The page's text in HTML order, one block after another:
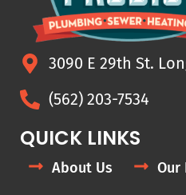
3090 E 29th St.
(562) 203-7534
QUICK LINKS
About Us
Our